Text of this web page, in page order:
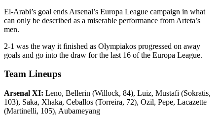
El-Arabi’s goal ends Arsenal’s Europa League campaign in what
can only be described as a miserable performance from Arteta’s
men.
2-1 was the way it finished as Olympiakos progressed on away
goals and go into the draw for the last 16 of the Europa League.
Team Lineups
Arsenal XI: Leno, Bellerin (Willock, 84), Luiz, Mustafi (Sokratis,
103), Saka, Xhaka, Ceballos (Torreira, 72), Ozil, Pepe, Lacazette
(Martinelli, 105), Aubameyang